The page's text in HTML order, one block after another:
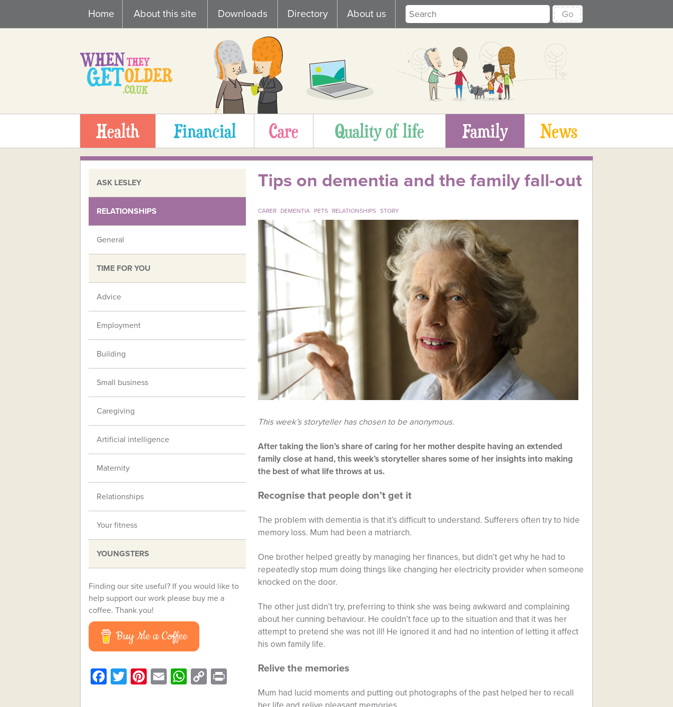
content
Home About this site Downloads Directory About us Go
Health Financial Care Quality of life Family News
Tips on dementia and the family fall-out
CARER DEMENTIA PETS RELATIONSHIPS STORY
This week’s storyteller has chosen to be anonymous.
After taking the lion’s share of caring for her mother despite having an extended
family close at hand, this week’s storyteller shares some of her insights into making
the best of what life throws at us.
Recognise that people don’t get it
The problem with dementia is that it’s difficult to understand. Sufferers often try to hide
memory loss. Mum had been a matriarch.
One brother helped greatly by managing her finances, but didn’t get why he had to
repeatedly stop mum doing things like changing her electricity provider when someone
knocked on the door.
The other just didn’t try, preferring to think she was being awkward and complaining
about her cunning behaviour. He couldn’t face up to the situation and that it was her
attempt to pretend she was not ill! He ignored it and had no intention of letting it affect
his own family life.
Relive the memories
Mum had lucid moments and putting out photographs of the past helped her to recall
ASK LESLEY
RELATIONSHIPS
General
TIME FOR YOU
Advice
Employment
Building
Small business
Caregiving
Artificial intelligence
Maternity
Relationships
Your fitness
YOUNGSTERS
Finding our site useful? If you would like to
help support our work please buy me a
coffee. Thank you!
Buy Me a Coffee
Facebook
Twitter
Pinterest
EmailWhatsApp
CopyPrint